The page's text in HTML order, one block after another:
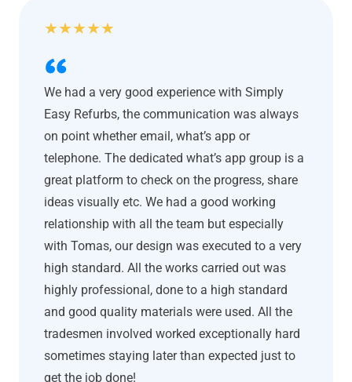
★★★★★
We had a very good experience with Simply
Easy Refurbs, the communication was always
on point whether email, what’s app or
telephone. The dedicated what’s app group is a
great platform to check on the progress, share
ideas visually etc. We had a good working
relationship with all the team but especially
with Tomas, our design was executed to a very
high standard. All the works carried out was
highly professional, done to a high standard
and good quality materials were used. All the
tradesmen involved worked exceptionally hard
sometimes staying later than expected just to
get the job done!